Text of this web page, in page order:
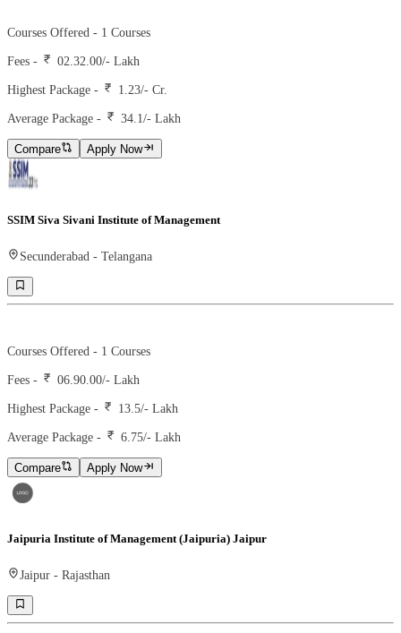
Courses Offered - 1 Courses
Fees - 02.32.00/- Lakh
Highest Package - 1.23/- Cr.
Average Package - 34.1 /- Lakh
Compare Apply Now
SSIM Siva Sivani Institute of Management
Secunderabad - Telangana
Courses Offered - 1 Courses
Fees - 06.90.00/- Lakh
Highest Package - 13.5/- Lakh
Average Package - 6.75/- Lakh
Compare Apply Now
Jaipuria Institute of Management (Jaipuria) Jaipur
Jaipur - Rajasthan